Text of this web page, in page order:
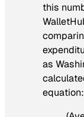
this
as
equation: